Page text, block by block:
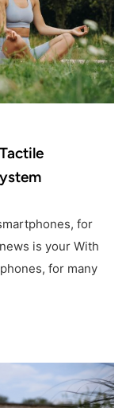
for
is your With
for many